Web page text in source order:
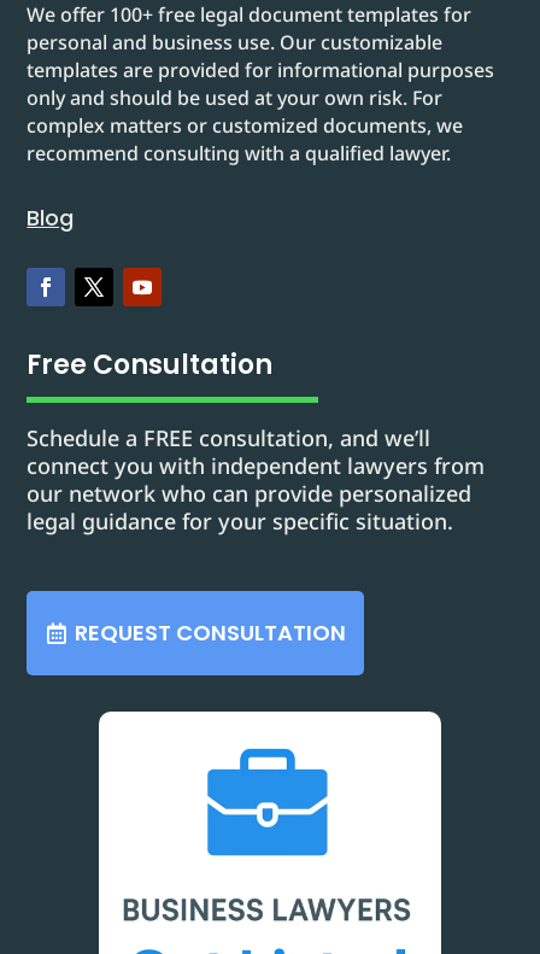
We offer 100+ free legal document templates for
personal and business use. Our customizable
templates are provided for informational purposes
only and should be used at your own risk. For
complex matters or customized documents, we
recommend consulting with a qualified lawyer.
Blog
Free Consultation
Schedule a FREE consultation, and we’ll
connect you with independent lawyers from
our network who can provide personalized
legal guidance for your specific situation.
REQUEST CONSULTATION